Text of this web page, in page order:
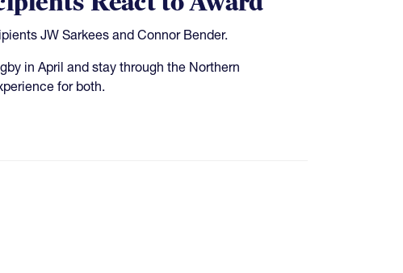
JW Sarkees and Connor Bender.
in April and stay through the Northern
for both.